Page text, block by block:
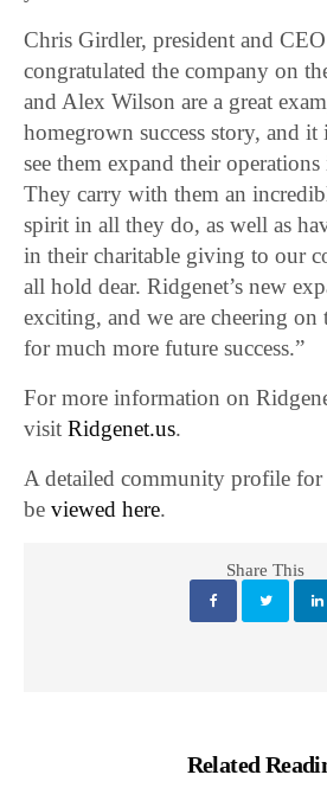
Chris Girdler, president and
congratulated the company on
and Alex Wilson are a great
homegrown success story, and
see them expand their
They carry with them an
spirit in all they do, as well as
in their charitable giving to our
all hold dear. Ridgenet’s new
exciting, and we are cheering on
for much more future success.”
For more information on
visitRidgenet.us.
A detailed community profile
beviewed here.
Share This
Related